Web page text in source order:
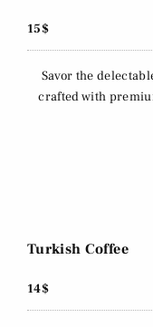
15$
Savor the
crafted with
Turkish Coffee
14$